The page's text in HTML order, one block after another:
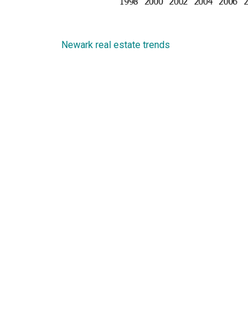
Newark real estate trends